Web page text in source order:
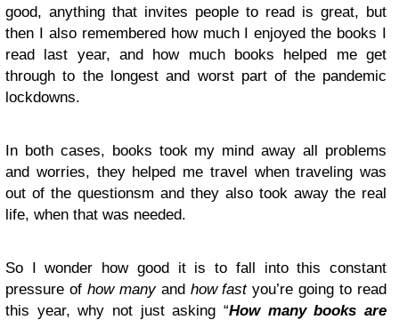
good, anything that invites people to read is great, but
then I also remembered how much I enjoyed the books I
read last year, and how much books helped me get
through to the longest and worst part of the pandemic
lockdowns.
In both cases, books took my mind away all problems
and worries, they helped me travel when traveling was
out of the questionsm and they also took away the real
life, when that was needed.
So I wonder how good it is to fall into this constant
pressure of how manyand how fastyou’re going to read
this year, why not just asking “How many books are